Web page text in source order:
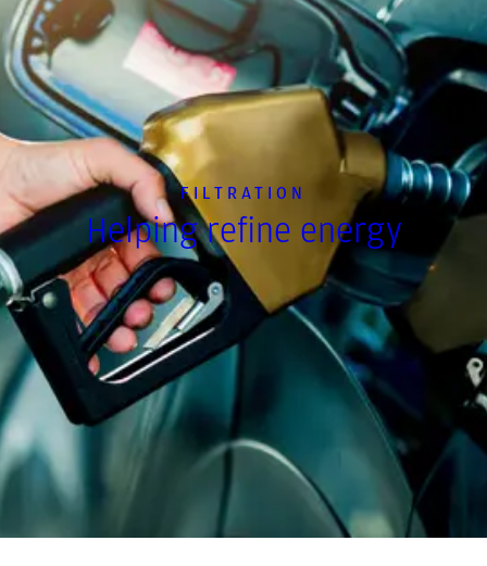
FILTRATION
Helping refine energy